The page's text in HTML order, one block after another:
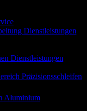
Dienstleistungen
Dienstleistungen
Präzisionsschleifen
Aluminium